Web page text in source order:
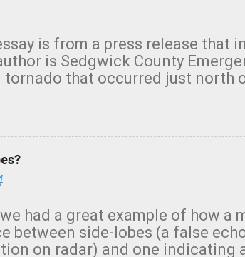
is from a press release that
is Sedgwick County
that occurred just north
is unfortunate as discussed
unfortunately become the
tornado warning was issued
are observing tornadoes
attention. I want to be
on top of the home and there
had a great example of how a
between side-lobes (a false
on radar) and one indicating